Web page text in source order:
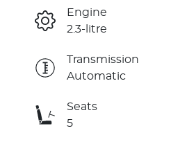
Engine
2.3-litre
Transmission
Automatic
Seats
5